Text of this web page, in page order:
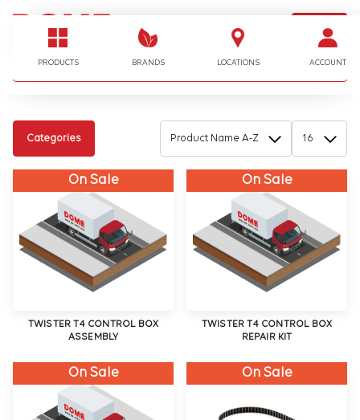
PRODUCTS BRANDS LOCATIONS ACCOUNT
LOGIN
I'm looking for…
Categories
On Sale
TWISTER T4 CONTROL BOX
ASSEMBLY
On Sale
TWISTER T4 CONTROL BOX
REPAIR KIT
On Sale On Sale